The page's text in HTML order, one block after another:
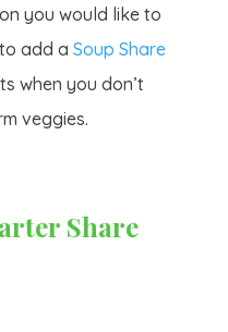
you would like to
add a Soup Share
when you don’t
veggies.
Share